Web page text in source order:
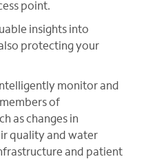
point.
insights into
protecting your
monitor and
of
as changes in
quality and water
and patient